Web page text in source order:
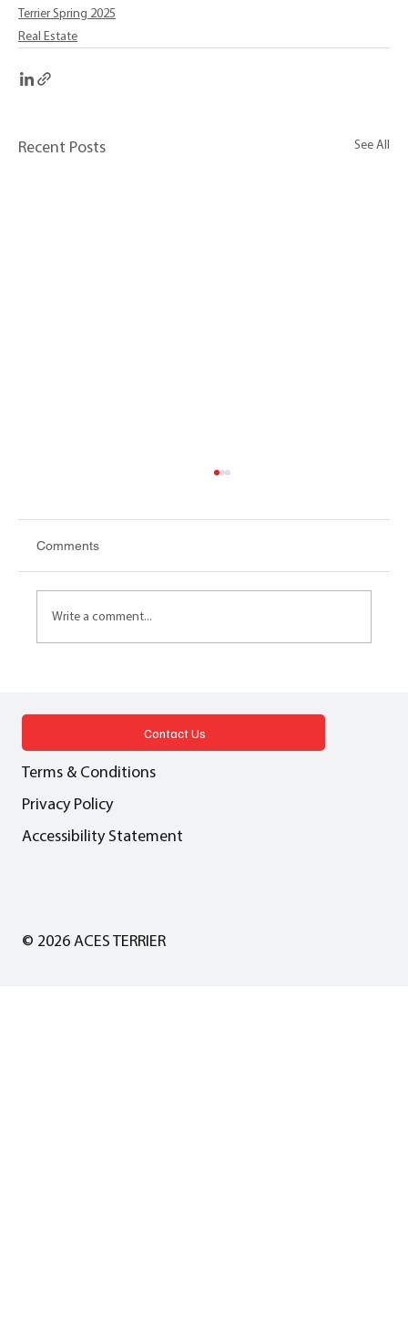
Terrier Spring 2025
Real Estate
Recent Posts See All
Comments
Write a comment...
Contact Us
Terms & Conditions
Privacy Policy
Accessibility Statement
© 2026 ACES TERRIER